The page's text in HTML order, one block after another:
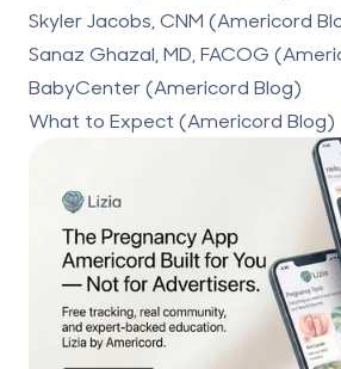
Skyler Jacobs, CNM (Americord
Sanaz Ghazal, MD, FACOG
BabyCenter (Americord Blog)
What to Expect (Americord Blog)